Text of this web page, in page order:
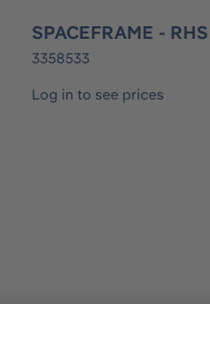
SPACEFRAME -
3358533
Log in to see prices